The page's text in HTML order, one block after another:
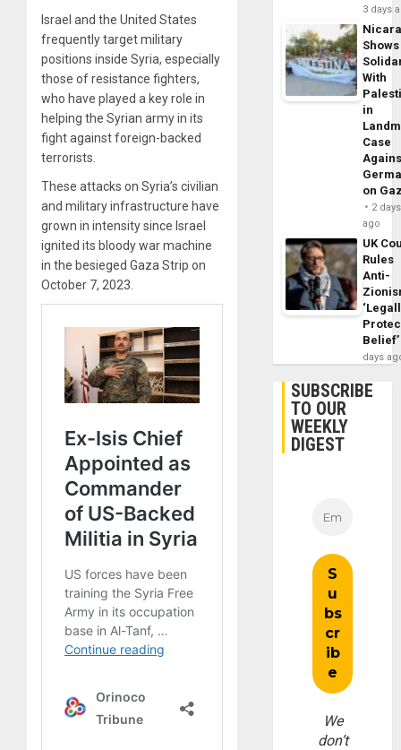
Israel and the United States
frequently target military
positions inside Syria, especially
those of resistance fighters,
who have played a key role in
helping the Syrian army in its
fight against foreign-backed
terrorists.
These attacks on Syria’s civilian
and military infrastructure have
grown in intensity since Israel
ignited its bloody war machine
in the besieged Gaza Strip on
October 7, 2023.
3 days
Shows
With
in
Case
on
2 days
ago
UK
Rules
Anti-
Belief’
days
SUBSCRIBE
TO OUR
WEEKLY
DIGEST
We
don’t